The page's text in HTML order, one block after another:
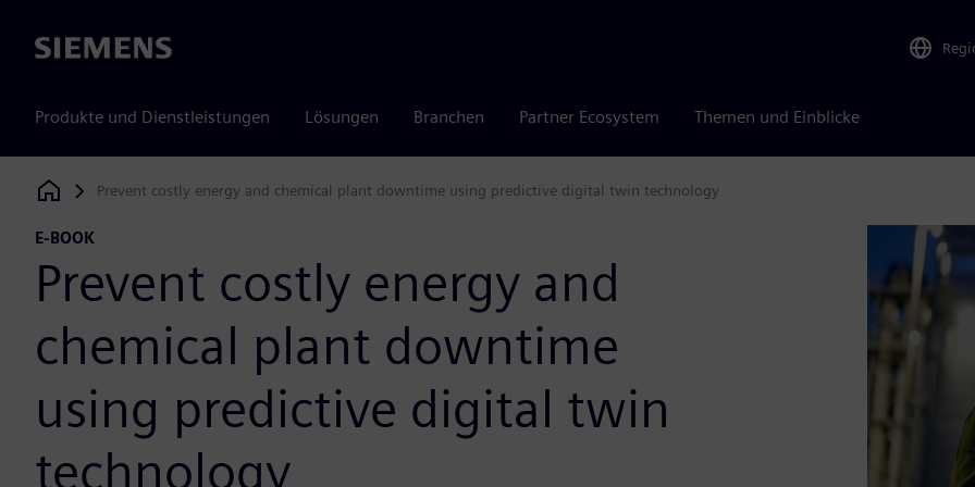
Siemens
Produkte und Dienstleistungen Lösungen Branchen Partner Ecosystem Themen und Einblicke
Siemens Digital Industries Software
Prevent costly energy and chemical plant downtime using predictive digital twin technology
E-BOOK
Prevent costly energy and
chemical plant downtime
using predictive digital twin
technology